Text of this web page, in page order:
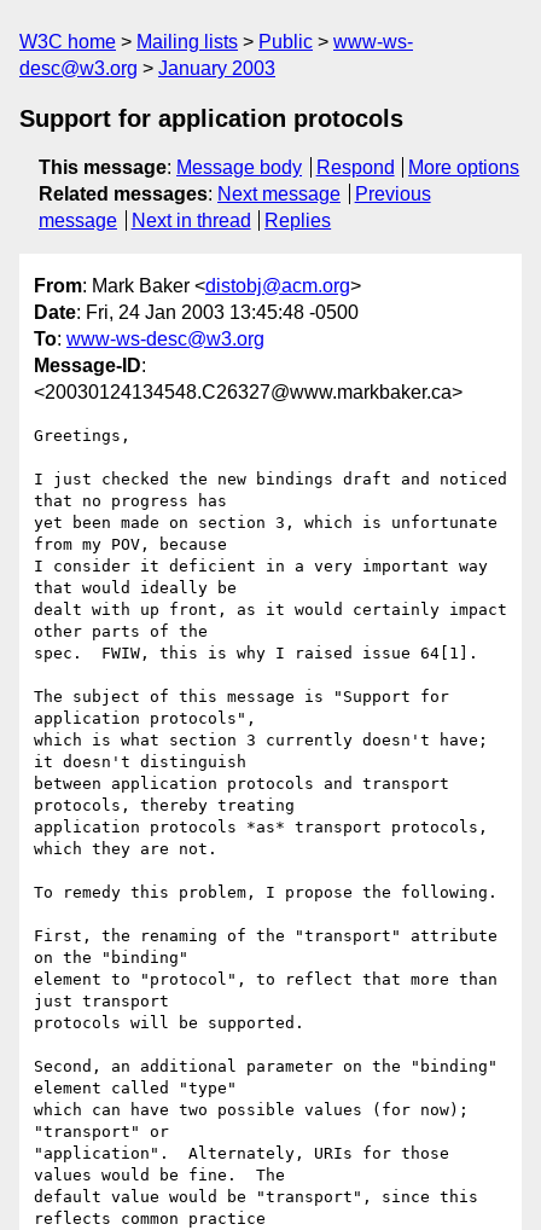
W3C home Mailing lists Public
www-ws-
desc@w3.org
January 2003
Support for application protocols
This message: Message body Respond
More options
Related messages: Next message
Previous
message
Next in thread Replies
From: Mark Baker <distobj@acm.org>
Date: Fri, 24 Jan 2003 13:45:48 -0500
To: www-ws-desc@w3.org
Message-ID:
<20030124134548.C26327@www.markbaker.ca>
Greetings,
I just checked the new bindings draft and noticed
that no progress has
yet been made on section 3, which is unfortunate
from my POV, because
I consider it deficient in a very important way
that would ideally be
dealt with up front, as it would certainly impact
other parts of the
spec.  FWIW, this is why I raised issue 64[1].
The subject of this message is "Support for
application protocols",
which is what section 3 currently doesn't have;
it doesn't distinguish
between application protocols and transport
protocols, thereby treating
application protocols *as* transport protocols,
which they are not.
To remedy this problem, I propose the following.
First, the renaming of the "transport" attribute
on the "binding"
element to "protocol", to reflect that more than
just transport
protocols will be supported.
Second, an additional parameter on the "binding"
element called "type"
which can have two possible values (for now);
"transport" or
"application".  Alternately, URIs for those
values would be fine.  The
default value would be "transport", since this
reflects common practice